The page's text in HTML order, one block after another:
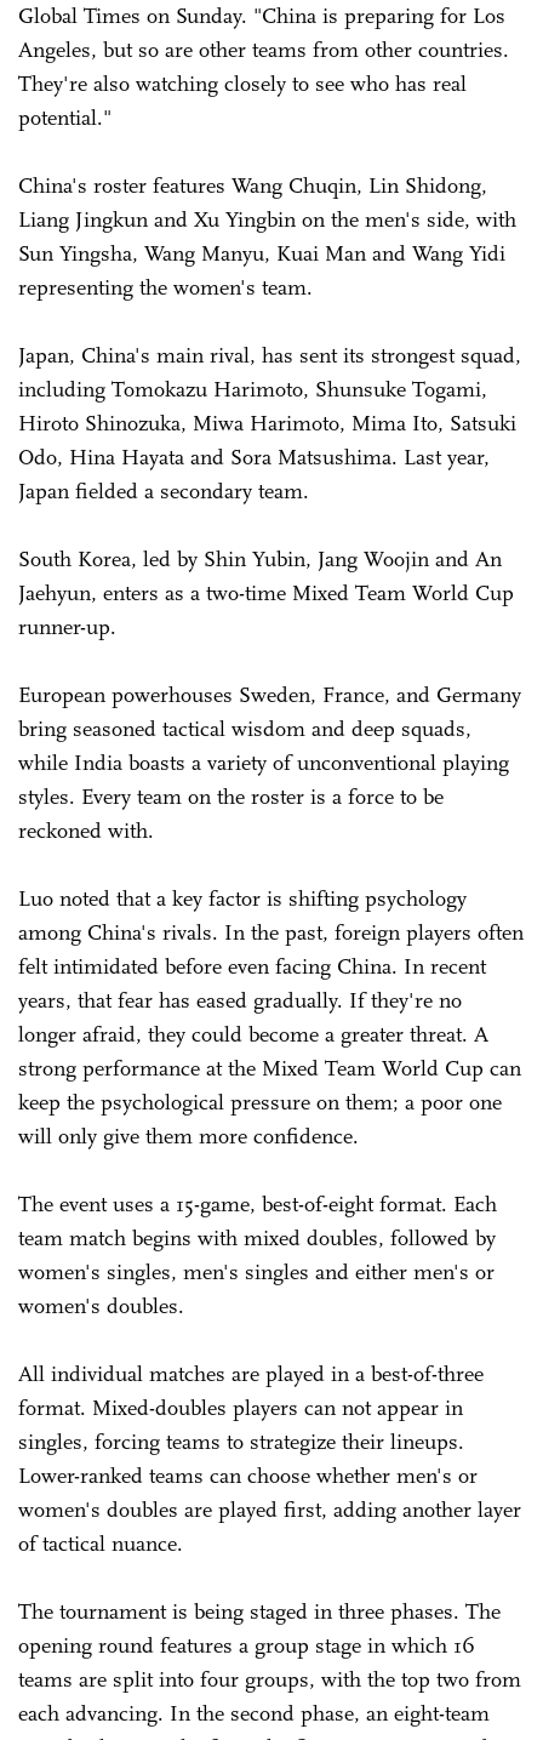
Global Times on Sunday. "China is preparing for Los
Angeles, but so are other teams from other countries.
They're also watching closely to see who has real
potential."
China's roster features Wang Chuqin, Lin Shidong,
Liang Jingkun and Xu Yingbin on the men's side, with
Sun Yingsha, Wang Manyu, Kuai Man and Wang Yidi
representing the women's team.
Japan, China's main rival, has sent its strongest squad,
including Tomokazu Harimoto, Shunsuke Togami,
Hiroto Shinozuka, Miwa Harimoto, Mima Ito, Satsuki
Odo, Hina Hayata and Sora Matsushima. Last year,
Japan fielded a secondary team.
South Korea, led by Shin Yubin, Jang Woojin and An
Jaehyun, enters as a two-time Mixed Team World Cup
runner-up.
European powerhouses Sweden, France, and Germany
bring seasoned tactical wisdom and deep squads,
while India boasts a variety of unconventional playing
styles. Every team on the roster is a force to be
reckoned with.
Luo noted that a key factor is shifting psychology
among China's rivals. In the past, foreign players often
felt intimidated before even facing China. In recent
years, that fear has eased gradually. If they're no
longer afraid, they could become a greater threat. A
strong performance at the Mixed Team World Cup can
keep the psychological pressure on them; a poor one
will only give them more confidence.
The event uses a 15-game, best-of-eight format. Each
team match begins with mixed doubles, followed by
women's singles, men's singles and either men's or
women's doubles.
All individual matches are played in a best-of-three
format. Mixed-doubles players can not appear in
singles, forcing teams to strategize their lineups.
Lower-ranked teams can choose whether men's or
women's doubles are played first, adding another layer
of tactical nuance.
The tournament is being staged in three phases. The
opening round features a group stage in which 16
teams are split into four groups, with the top two from
each advancing. In the second phase, an eight-team